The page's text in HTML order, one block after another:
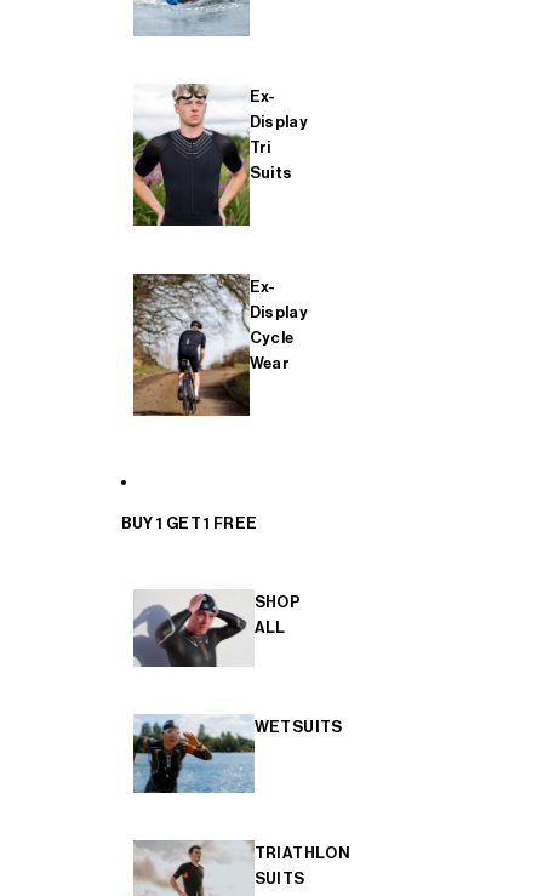
Ex-
Display
Tri
Suits
Ex-
Display
Cycle
Wear
BUY 1 GET 1 FREE
SHOP
ALL
WETSUITS
TRIATHLON
SUITS